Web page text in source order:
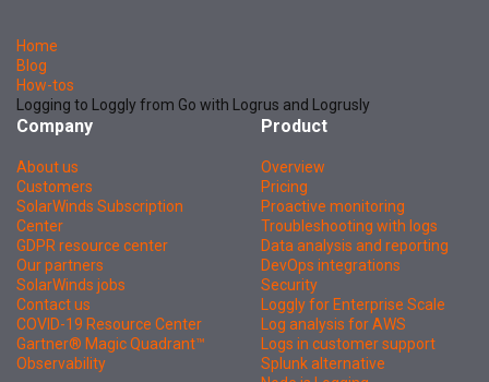
Home
Blog
How-tos
Logging to Loggly from Go with Logrus and Logrusly
Company
About us
Customers
SolarWinds Subscription
Center
GDPR resource center
Our partners
SolarWinds jobs
Contact us
COVID-19 Resource Center
Gartner® Magic Quadrant™
Observability
Product
Overview
Pricing
Proactive monitoring
Troubleshooting with logs
Data analysis and reporting
DevOps integrations
Security
Loggly for Enterprise Scale
Log analysis for AWS
Logs in customer support
Splunk alternative